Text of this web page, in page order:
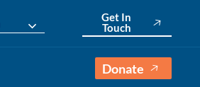
Get In
Touch
Donate